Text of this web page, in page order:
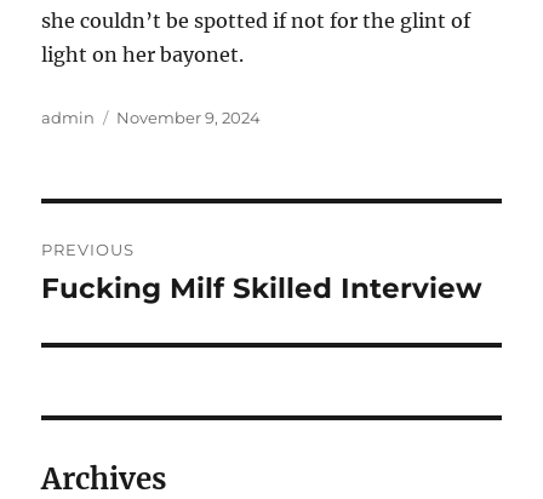
she couldn’t be spotted if not for the glint of
light on her bayonet.
Author
admin
Posted
November 9, 2024
navigation
PREVIOUS
Previous
Fucking Milf Skilled Interview
Archives